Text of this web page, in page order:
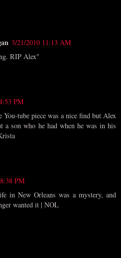
3/21/2010 11:13 AM
RIP Alex"
PM
You-tube piece was a nice find but Alex
a son who he had when he was in his
PM
in New Orleans was a mystery, and
wanted it | NOL